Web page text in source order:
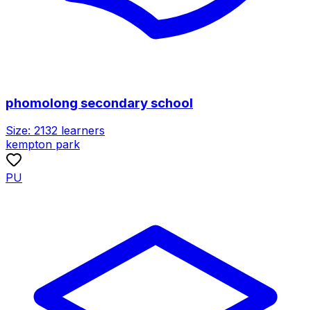
phomolong secondary school
Size: 2132 learners
kempton park
PU